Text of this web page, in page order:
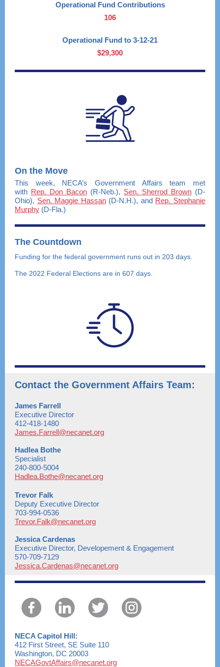
Operational Fund Contributions
106
Operational Fund to 3-12-21
$29,300
On the Move
This week, NECA’s Government Affairs team met
with Rep. Don Bacon (R-Neb.), Sen. Sherrod Brown (D-
Ohio), Sen. Maggie Hassan(D-N.H.), and Rep. Stephanie
Murphy (D-Fla.)
The Countdown
Funding for the federal government runs out in 203 days.
The 2022 Federal Elections are in 607 days.
Contact the Government Affairs Team:
James Farrell
Executive Director
412-418-1480
James.Farrell@necanet.org
Hadlea Bothe
Specialist
240-800-5004
Hadlea.Bothe@necanet.org
Trevor Falk
Deputy Executive Director
703-994-0536
Trevor.Falk@necanet.org
Jessica Cardenas
Executive Director, Developement & Engagement
570-709-7129
Jessica.Cardenas@necanet.org
NECA Capitol Hill:
412 First Street, SE Suite 110
Washington, DC 20003
NECAGovtAffairs@necanet.org